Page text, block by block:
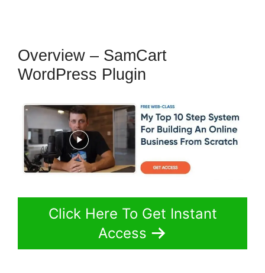
Overview – SamCart
WordPress Plugin
Click Here To Get Instant
Access